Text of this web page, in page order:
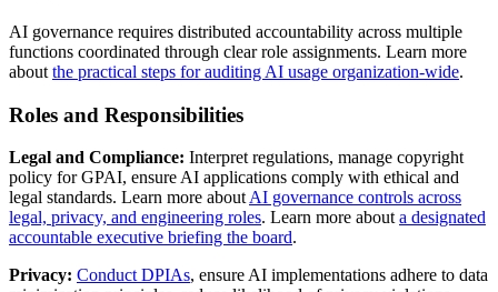
AI governance requires distributed accountability across multiple
functions coordinated through clear role assignments. Learn more
about the practical steps for auditing AI usage organization-wide.
Roles and Responsibilities
Legal and Compliance: Interpret regulations, manage copyright
policy for GPAI, ensure AI applications comply with ethical and
legal standards. Learn more about AI governance controls across
legal, privacy, and engineering roles. Learn more about a designated
accountable executive briefing the board.
Privacy: Conduct DPIAs, ensure AI implementations adhere to data